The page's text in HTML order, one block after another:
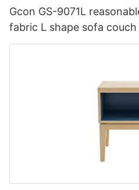
Gcon GS-9071L
fabric L shape sofa couch